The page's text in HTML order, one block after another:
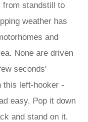
from standstill to
weather has
and
None are driven
seconds'
this left-hooker -
easy. Pop it down
and stand on it.